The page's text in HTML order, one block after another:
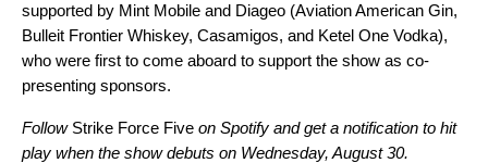
supported by Mint Mobile and Diageo (Aviation American Gin,
Bulleit Frontier Whiskey, Casamigos, and Ketel One Vodka),
who were first to come aboard to support the show as co-
presenting sponsors.
Follow Strike Force Five on Spotify and get a notification to hit
play when the show debuts on Wednesday, August 30.